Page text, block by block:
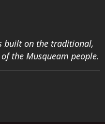
built on the traditional,
the Musqueam people.